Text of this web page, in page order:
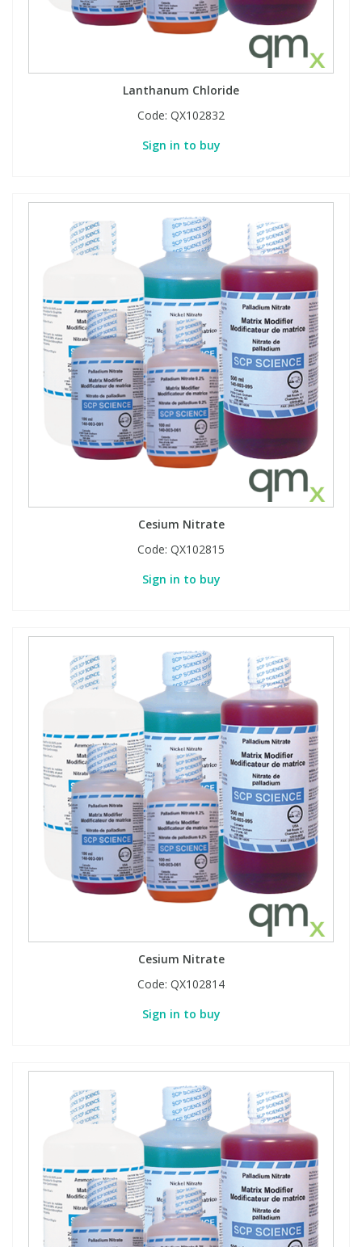
Lanthanum Chloride
Code: QX102832
Sign in to buy
Cesium Nitrate
Code: QX102815
Sign in to buy
Cesium Nitrate
Code: QX102814
Sign in to buy